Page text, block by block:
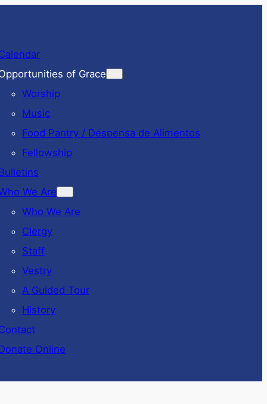
of Grace
Worship
Music
Food Pantry / Despensa de Alimentos
Fellowship
We Are
Who We Are
Clergy
Staff
Vestry
A Guided Tour
History
Online